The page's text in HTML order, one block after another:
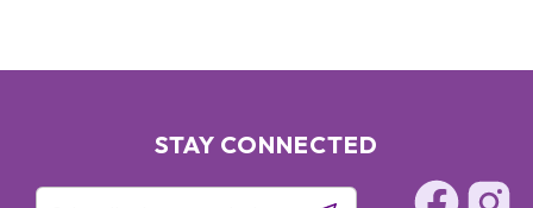
STAY CONNECTED